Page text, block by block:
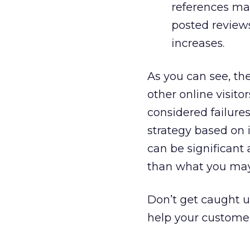
references
posted
increases.
As you can see,
other online
considered
strategy based on
can be significant
than what you
Don’t get caught
help your